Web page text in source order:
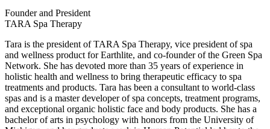
Founder and President
TARA Spa Therapy
Tara is the president of TARA Spa Therapy, vice president of spa
and wellness product for Earthlite, and co-founder of the Green Spa
Network. She has devoted more than 35 years of experience in
holistic health and wellness to bring therapeutic efficacy to spa
treatments and products. Tara has been a consultant to world-class
spas and is a master developer of spa concepts, treatment programs,
and exceptional organic holistic face and body products. She has a
bachelor of arts in psychology with honors from the University of